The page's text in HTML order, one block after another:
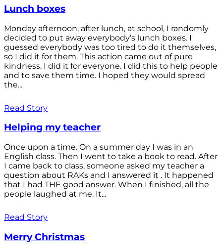
Lunch boxes
Monday afternoon, after lunch, at school, I randomly
decided to put away everybody’s lunch boxes. I
guessed everybody was too tired to do it themselves,
so I did it for them. This action came out of pure
kindness. I did it for everyone. I did this to help people
and to save them time. I hoped they would spread
the...
Read Story
Helping my teacher
Once upon a time. On a summer day I was in an
English class. Then I went to take a book to read. After
I came back to class, someone asked my teacher a
question about RAKs and I answered it . It happened
that I had THE good answer. When I finished, all the
people laughed at me. It...
Read Story
Merry Christmas